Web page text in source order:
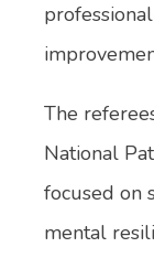
The
National
focused on
mental